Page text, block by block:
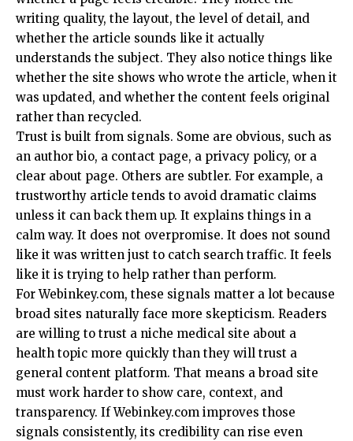
writing quality, the layout, the level of detail, and
whether the article sounds like it actually
understands the subject. They also notice things like
whether the site shows who wrote the article, when it
was updated, and whether the content feels original
rather than recycled.
Trust is built from signals. Some are obvious, such as
an author bio, a contact page, a privacy policy, or a
clear about page. Others are subtler. For example, a
trustworthy article tends to avoid dramatic claims
unless it can back them up. It explains things in a
calm way. It does not overpromise. It does not sound
like it was written just to catch search traffic. It feels
like it is trying to help rather than perform.
For Webinkey.com, these signals matter a lot because
broad sites naturally face more skepticism. Readers
are willing to trust a niche medical site about a
health topic more quickly than they will trust a
general content platform. That means a broad site
must work harder to show care, context, and
transparency. If Webinkey.com improves those
signals consistently, its credibility can rise even